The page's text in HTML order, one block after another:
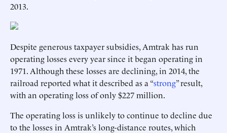
2013.
Despite generous taxpayer subsidies, Amtrak has run
operating losses every year since it began operating in
1971. Although these losses are declining, in 2014, the
railroad reported what it described as a “strong” result,
with an operating loss of only $227 million.
The operating loss is unlikely to continue to decline due
to the losses in Amtrak’s long-distance routes, which